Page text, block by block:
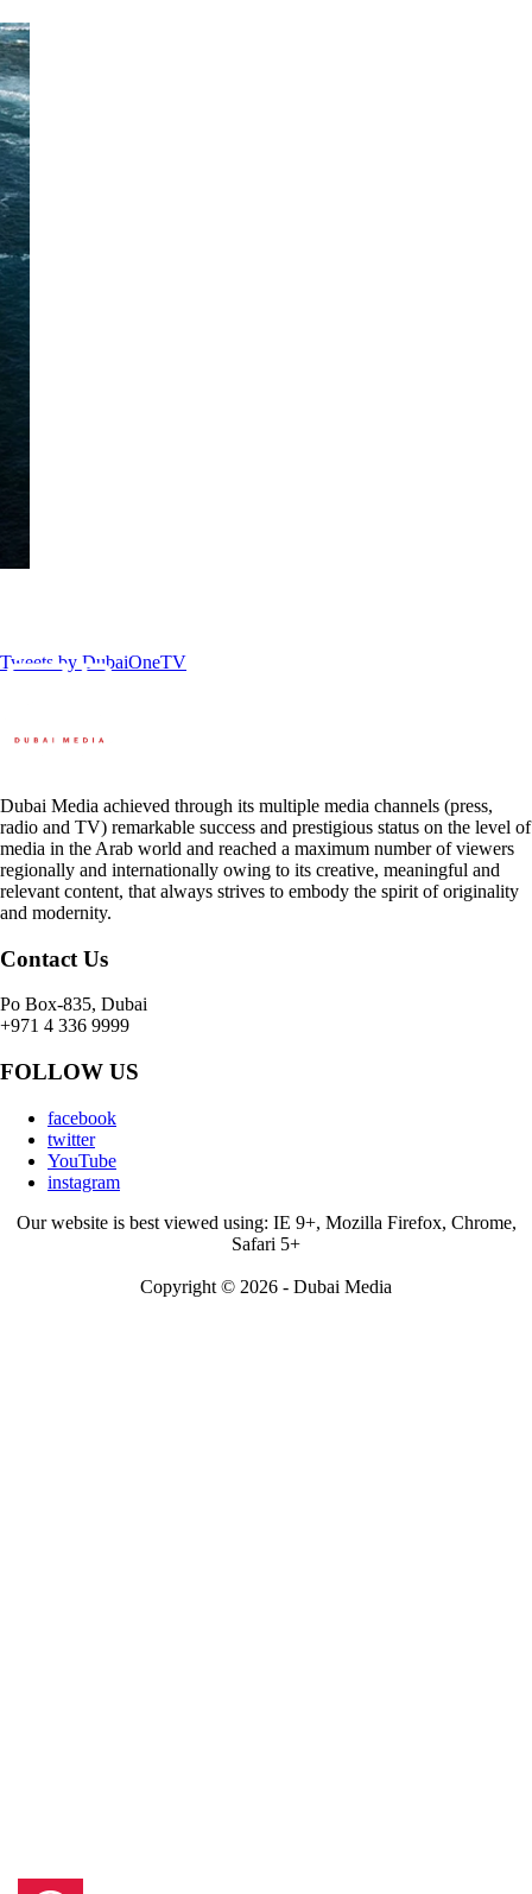
Tweets by DubaiOneTV
Dubai Media achieved through its multiple media channels (press,
radio and TV) remarkable success and prestigious status on the level of
media in the Arab world and reached a maximum number of viewers
regionally and internationally owing to its creative, meaningful and
relevant content, that always strives to embody the spirit of originality
and modernity.
Contact Us
Po Box-835, Dubai
+971 4 336 9999
FOLLOW US
facebook
twitter
YouTube
instagram
Our website is best viewed using: IE 9+, Mozilla Firefox, Chrome,
Safari 5+
Copyright © 2026 - Dubai Media